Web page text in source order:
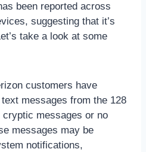
been reported across
suggesting that it’s
take a look at some
customers have
messages from the 128
cryptic messages or no
messages may be
notifications,